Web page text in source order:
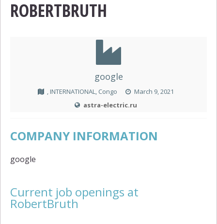
ROBERTBRUTH
google
, INTERNATIONAL, Congo
March 9, 2021
astra-electric.ru
COMPANY INFORMATION
google
Current job openings at
RobertBruth